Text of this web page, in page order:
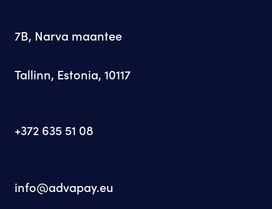
7B, Narva maantee
Tallinn, Estonia, 10117
+372 635 51 08
info@advapay.eu